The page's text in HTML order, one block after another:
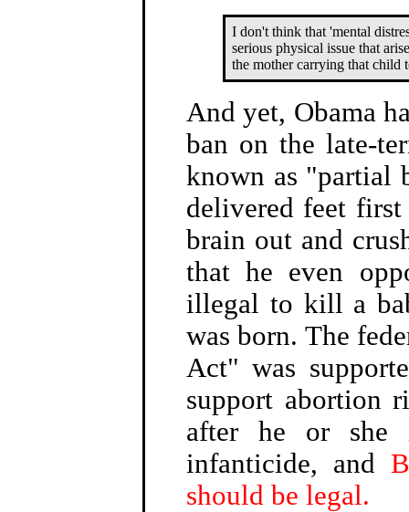
I don't think that 'mental
serious physical issue that
the mother carrying that child
And yet, Obama
ban on the late-
known as "partial
delivered feet
brain out and
that he even
illegal to kill a
was born. The
Act" was
support abortion
after he or
infanticide, and
should be legal.